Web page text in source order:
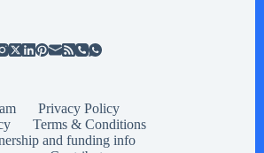
Privacy Policy
Terms & Conditions
and funding info